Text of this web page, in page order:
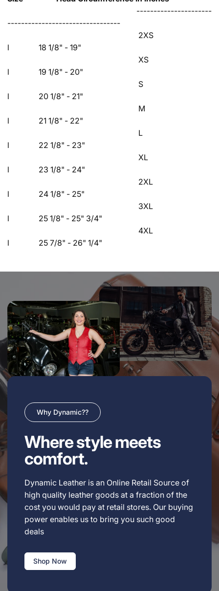
----------------------
---------------------------------
2XS
l 18 1/8" - 19"
XS
l 19 1/8" - 20"
S
l 20 1/8" - 21"
M
l 21 1/8" - 22"
L
l 22 1/8" - 23"
XL
l 23 1/8" - 24"
2XL
l 24 1/8" - 25"
3XL
l 25 1/8" - 25" 3/4"
4XL
l 25 7/8" - 26" 1/4"
Why Dynamic??
Where style meets
comfort.
Dynamic Leather is an Online Retail Source of
high quality leather goods at a fraction of the
cost you would pay at retail stores. Our buying
power enables us to bring you such good
deals
Shop Now